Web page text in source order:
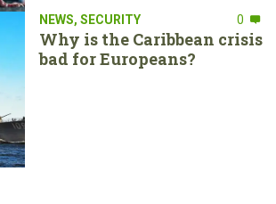
NEWS, SECURITY 0
Why is the Caribbean crisis
bad for Europeans?